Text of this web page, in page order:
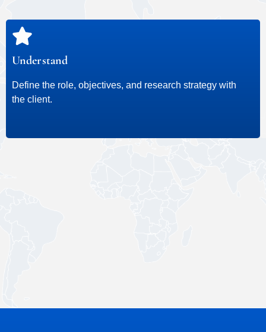
Understand
Define the role, objectives, and research strategy with
the client.